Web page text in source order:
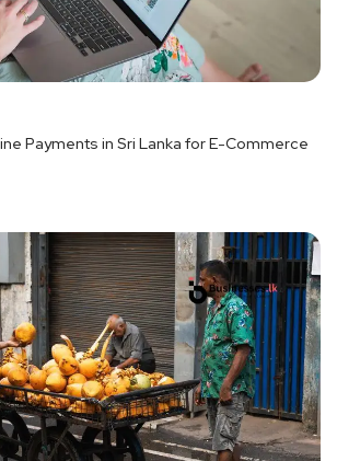
Payments in Sri Lanka for E-Commerce